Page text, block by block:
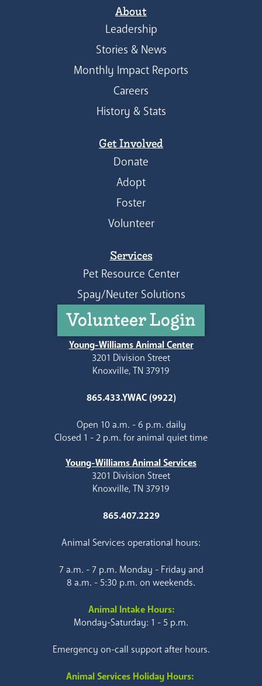
About
Leadership
Stories & News
Monthly Impact Reports
Careers
History & Stats
Get Involved
Donate
Adopt
Foster
Volunteer
Services
Pet Resource Center
Spay/Neuter Solutions
Volunteer Login
Young-Williams Animal Center
3201 Division Street
Knoxville, TN 37919
865.433.YWAC (9922)
Open 10 a.m. - 6 p.m. daily
Closed 1 - 2 p.m. for animal quiet time
Young-Williams Animal Services
3201 Division Street
Knoxville, TN 37919
865.407.2229
Animal Services operational hours:
7 a.m. - 7 p.m. Monday - Friday and
8 a.m. - 5:30 p.m. on weekends.
Animal Intake Hours:
Monday-Saturday: 1 - 5 p.m.
Emergency on-call support after hours.
Animal Services Holiday Hours: